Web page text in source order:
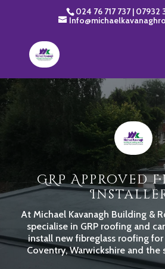
024 76 717 737| 07932
GRP Approved
At Michael Kavanagh Building &
specialise in GRP roofing and
install new fibreglass roofing
Coventry, Warwickshire and the